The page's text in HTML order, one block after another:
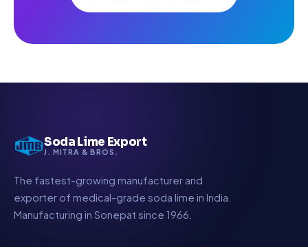
Soda Lime Export
J. MITRA & BROS.
The fastest-growing manufacturer and
exporter of medical-grade soda lime in India.
Manufacturing in Sonepat since 1966.